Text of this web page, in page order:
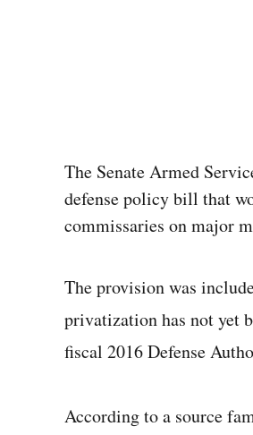
The Senate Armed
defense policy bill that
commissaries on major
The provision was
privatization has not yet
fiscal 2016 Defense
According to a source